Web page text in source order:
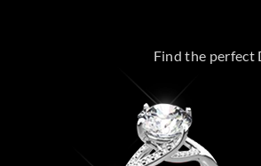
Find the perfect